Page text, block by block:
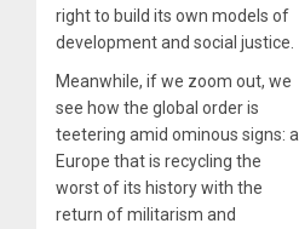
right to build its own models of
development and social justice.
Meanwhile, if we zoom out, we
see how the global order is
teetering amid ominous signs: a
Europe that is recycling the
worst of its history with the
return of militarism and